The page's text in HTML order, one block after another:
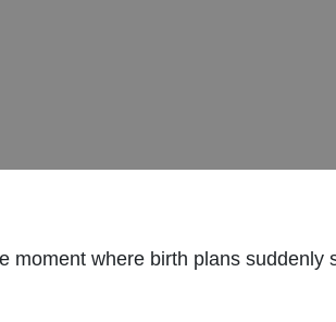
moment where birth plans suddenly